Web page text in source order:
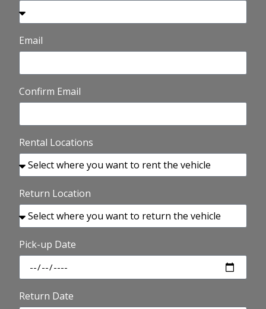
Email
Confirm Email
Rental Locations
Return Location
Pick-up Date
Return Date